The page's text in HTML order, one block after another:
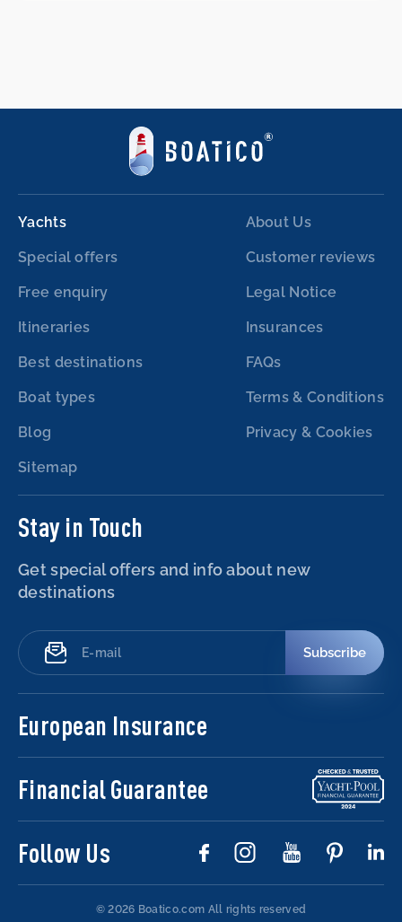
Yachts
Special offers
Free enquiry
Itineraries
Best destinations
Boat types
Blog
Sitemap
About Us
Customer reviews
Legal Notice
Insurances
FAQs
Terms & Conditions
Privacy & Cookies
Stay in Touch
Get special offers and info about new
destinations
Subscribe
European Insurance
Financial Guarantee
Follow Us
© 2026 Boatico.com All rights reserved